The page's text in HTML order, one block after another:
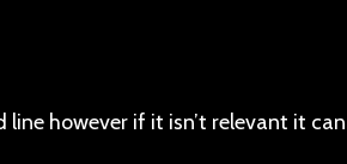
however if it isn’t relevant it can